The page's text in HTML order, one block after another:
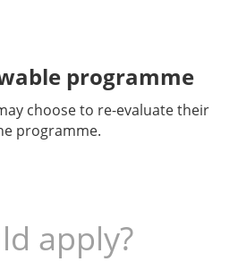
programme
choose to re-evaluate their
programme.
apply?